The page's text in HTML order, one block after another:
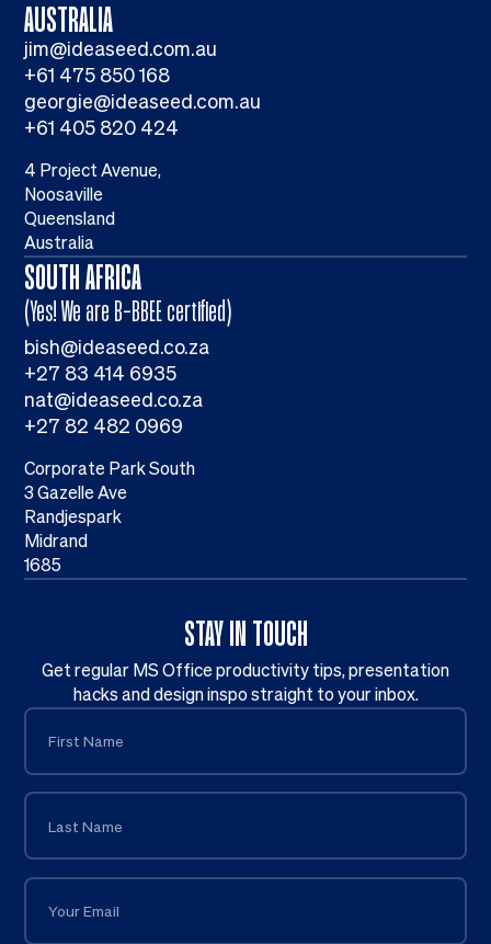
STAY IN TOUCH
Get regular MS Office productivity tips, presentation
hacks and design inspo straight to your inbox.
AUSTRALIA
jim@ideaseed.com.au
+61 475 850 168
georgie@ideaseed.com.au
+61 405 820 424
4 Project Avenue,
Noosaville
Queensland
Australia
SOUTH AFRICA
(Yes! We are B-BBEE certified)
bish@ideaseed.co.za
+27 83 414 6935
nat@ideaseed.co.za
+27 82 482 0969
Corporate Park South
3 Gazelle Ave
Randjespark
Midrand
1685